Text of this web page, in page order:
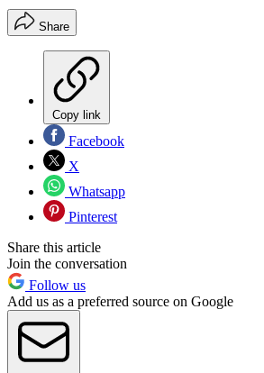
Share
Copy link
Facebook
X
Whatsapp
Pinterest
Share this article
Join the conversation
Follow us
Add us as a preferred source on Google